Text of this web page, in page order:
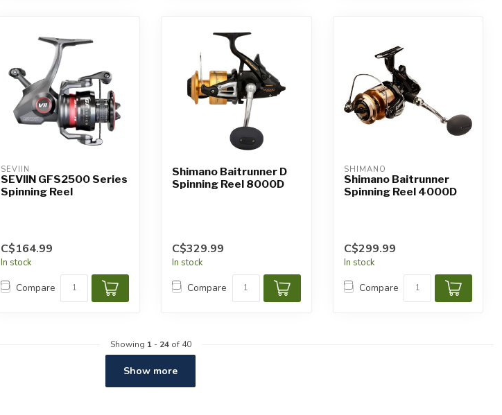
SEVIIN
SEVIIN GFS2500 Series
Spinning Reel
C$164.99
In stock
Compare
Shimano Baitrunner D
Spinning Reel 8000D
C$329.99
In stock
Compare
SHIMANO
Shimano Baitrunner
Spinning Reel 4000D
C$299.99
In stock
Compare
Showing 1- 24of 40
Show more